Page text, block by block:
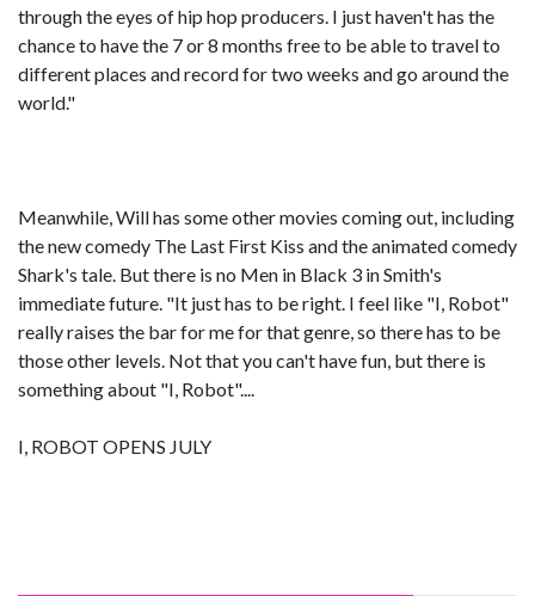
through the eyes of hip hop producers. I just haven't has the
chance to have the 7 or 8 months free to be able to travel to
different places and record for two weeks and go around the
world."
Meanwhile, Will has some other movies coming out, including
the new comedy The Last First Kiss and the animated comedy
Shark's tale. But there is no Men in Black 3 in Smith's
immediate future. "It just has to be right. I feel like "I, Robot"
really raises the bar for me for that genre, so there has to be
those other levels. Not that you can't have fun, but there is
something about "I, Robot"....
I, ROBOT OPENS JULY